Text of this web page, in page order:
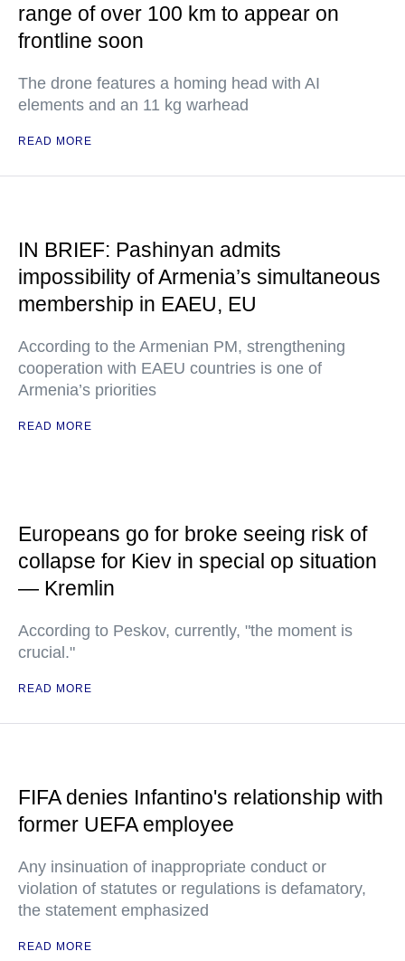
range of over 100 km to appear on
frontline soon
The drone features a homing head with AI
elements and an 11 kg warhead
READ MORE
IN BRIEF: Pashinyan admits
impossibility of Armenia’s simultaneous
membership in EAEU, EU
According to the Armenian PM, strengthening
cooperation with EAEU countries is one of
Armenia’s priorities
READ MORE
Europeans go for broke seeing risk of
collapse for Kiev in special op situation
— Kremlin
According to Peskov, currently, "the moment is
crucial."
READ MORE
FIFA denies Infantino's relationship with
former UEFA employee
Any insinuation of inappropriate conduct or
violation of statutes or regulations is defamatory,
the statement emphasized
READ MORE